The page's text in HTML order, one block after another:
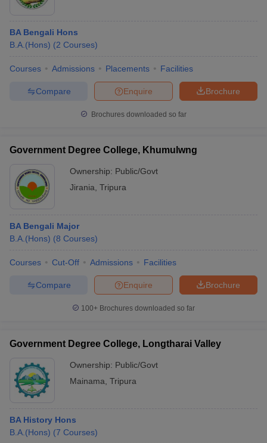
BA Bengali Hons
B.A.(Hons) (2 Courses)
Courses Admissions Placements Facilities
Brochure
Enquire
Compare
Brochures downloaded so far
Government Degree College, Khumulwng
Ownership: Public/Govt
Jirania Tripura
BA Bengali Major
B.A.(Hons) (8 Courses)
Courses Cut-Off Admissions Facilities
Brochure
Enquire
Compare
100+ Brochures downloaded so far
Government Degree College, Longtharai Valley
Ownership: Public/Govt
Mainama Tripura
BA History Hons
B.A.(Hons) (7 Courses)